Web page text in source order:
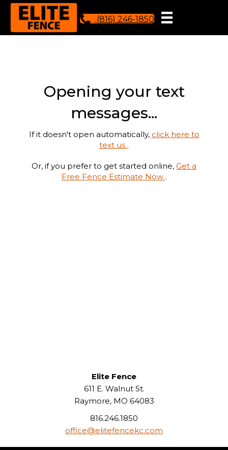
(816) 246-1850
Opening your text
messages...
If it doesn't open automatically, click here to
text us .
Or, if you prefer to get started online, Get a
Free Fence Estimate Now .
Elite Fence
611 E. Walnut St.
Raymore, MO 64083
816.246.1850
office@elitefencekc.com